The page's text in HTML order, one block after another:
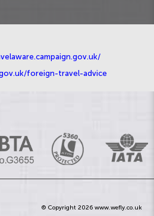
foreign-travel-advice
© Copyright 2026 www.wefly.co.uk